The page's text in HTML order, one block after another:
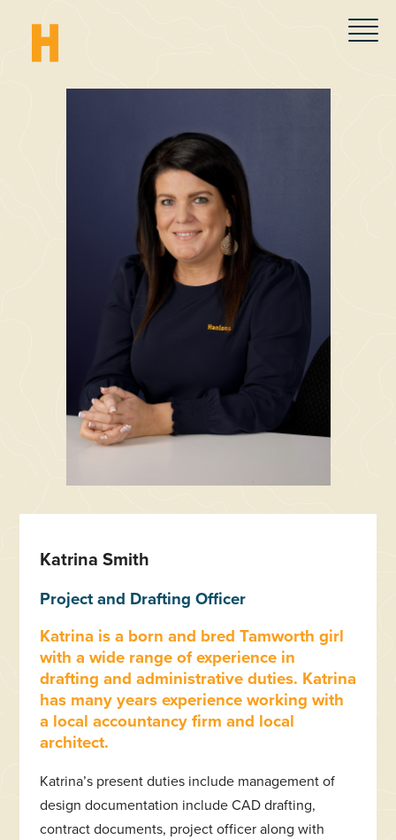
Katrina Smith
Project and Drafting Officer
Katrina is a born and bred Tamworth girl
with a wide range of experience in
drafting and administrative duties. Katrina
has many years experience working with
a local accountancy firm and local
architect.
Katrina’s present duties include management of
design documentation include CAD drafting,
contract documents, project officer along with